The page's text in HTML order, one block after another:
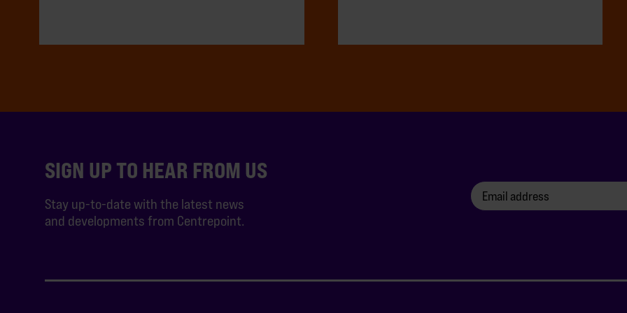
SIGN UP TO HEAR FROM US
Stay up-to-date with the latest news
and developments from Centrepoint.